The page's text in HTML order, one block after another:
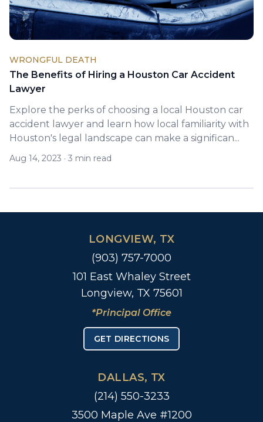
WRONGFUL DEATH
The Benefits of Hiring a Houston Car Accident
Lawyer
Explore the perks of choosing a local Houston car
accident lawyer and learn how local familiarity with
Houston's legal landscape can make a significan...
Aug 14, 2023 · 3 min read
LONGVIEW, TX
(903) 757-7000
101 East Whaley Street
Longview, TX 75601
*Principal Office
GET DIRECTIONS
DALLAS, TX
(214) 550-3233
3500 Maple Ave #1200